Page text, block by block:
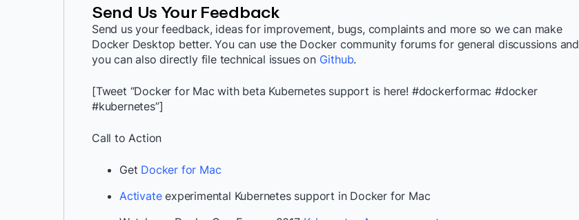
Send Us Your Feedback
Send us your feedback, ideas for improvement, bugs, complaints and more so we can make
Docker Desktop better. You can use the Docker community forums for general discussions and
you can also directly file technical issues on Github.
[Tweet “Docker for Mac with beta Kubernetes support is here! #dockerformac #docker
#kubernetes”]
Call to Action
Get Docker for Mac
Activateexperimental Kubernetes support in Docker for Mac